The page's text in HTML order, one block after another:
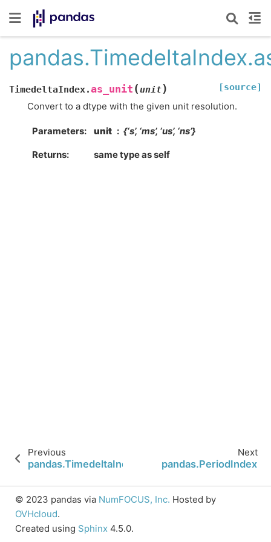
TimedeltaIndex.as_unit (unit) [source]
Convert to a dtype with the given unit resolution.
Parameters unit {‘s’, ‘ms’, ‘us’, ‘ns’}
Returns same type as self
Previous
pandas.TimedeltaIndex.mean
Next
pandas.PeriodIndex
© 2023 pandas via NumFOCUS, Inc. Hosted by
OVHcloud.
Created using Sphinx 4.5.0.